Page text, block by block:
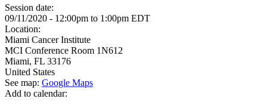
Session date:
09/11/2020 - 12:00pm to 1:00pm EDT
Location:
Miami Cancer Institute
MCI Conference Room 1N612
Miami, FL 33176
United States
See map: Google Maps
Add to calendar: